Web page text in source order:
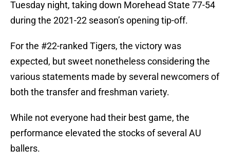
Tuesday night, taking down Morehead State 77-54
during the 2021-22 season’s opening tip-off.
For the #22-ranked Tigers, the victory was
expected, but sweet nonetheless considering the
various statements made by several newcomers of
both the transfer and freshman variety.
While not everyone had their best game, the
performance elevated the stocks of several AU
ballers.